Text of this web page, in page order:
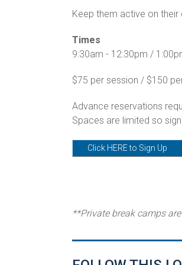
Keep them active on
Times
9:30am - 12:30pm /
$75 per session / $150
Advance reservations
Spaces are limited so
Click HERE to Sign Up
**Private break camps